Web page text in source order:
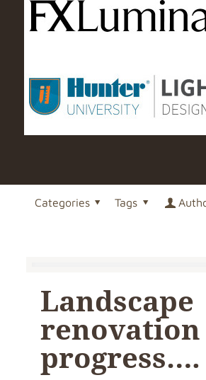
Categories Tags
Landscape
progress….